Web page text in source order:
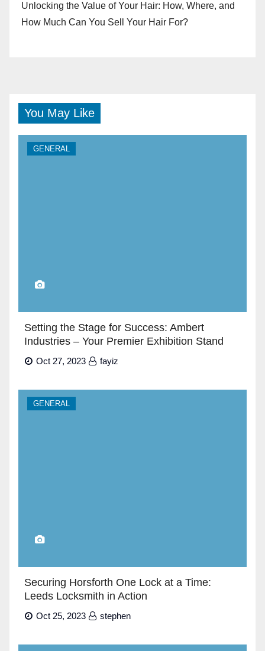
Unlocking the Value of Your Hair: How, Where, and
How Much Can You Sell Your Hair For?
You May Like
GENERAL
Setting the Stage for Success: Ambert
Industries – Your Premier Exhibition Stand
Builders in Dubai”
Oct 27, 2023 fayiz
GENERAL
Securing Horsforth One Lock at a Time:
Leeds Locksmith in Action
Oct 25, 2023 stephen